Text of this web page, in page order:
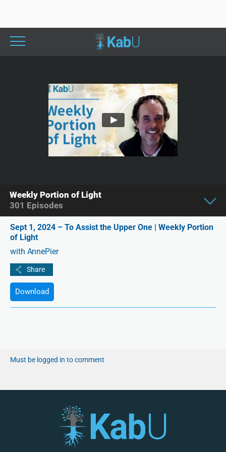
Sept 1, 2024 – To Assist the Upper One | Weekly Portion
of Light
with AnnePier
Download
Must be logged in to comment
Weekly Portion of Light
301 Episodes